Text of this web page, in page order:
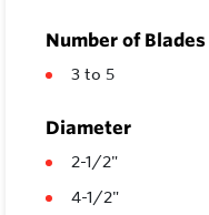
Number of Blades
3 to 5
Diameter
2-1/2"
4-1/2"